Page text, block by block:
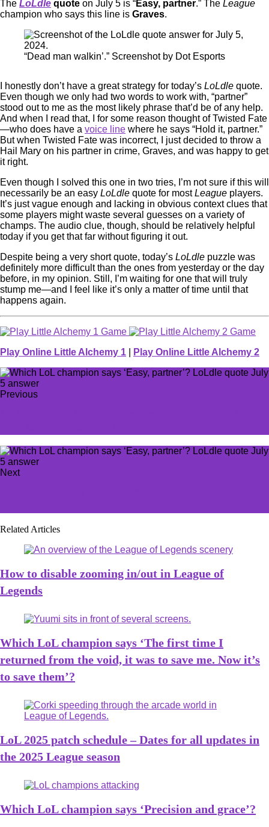
The LoLdle quote on July 5 is “Easy, partner.” The League
champion who says this line is Graves.
“Dead man walkin’.” Screenshot by Dot Esports
I honestly don’t have a great strategy for today’s LoLdle quote.
Even though we only had two words to work with, “partner”
stood out to me as the most likely phrase that’d be of any help.
And when I read that, I for some reason thought of Twisted Fate
—who does have a voice line where he says “Hold it, partner.”
But when Twisted Fate was incorrect, I just decided to throw a
Hail Mary on his partner in crime, Graves, and was happy to get
it right.
Even though I solved this one in two tries, I’m not sure if this will
necessarily be an easy LoLdle quote for mostLeague players.
It’s just vague enough and lacking in obvious context clues that
some players might waste several guesses on a variety of
champs. The audio clue, though, should be relatively helpful
today if you get that far without figuring it out.
Despite being a very short quote, today’s LoLdle puzzle was
definitely more difficult than the ones from yesterday or the day
before, in my opinion. Still, I’m waiting for one that will truly
stump me—and I feel like it’s only a matter of time until that
happens again.
Play Online Little Alchemy 1 Play Online Little Alchemy 2
Previous
Next
Related Articles
How to disable zooming in/out in League of
Legends
Which LoL champion says ‘The first time I
returned from the void, it was to save me. Now it’s
to save them’?
LoL 2025 patch schedule – Dates for all updates in
the 2025 League season
Which LoL champion says ‘Precision and grace’?